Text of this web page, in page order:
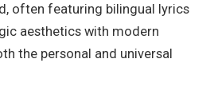
often featuring bilingual lyrics
aesthetics with modern
the personal and universal